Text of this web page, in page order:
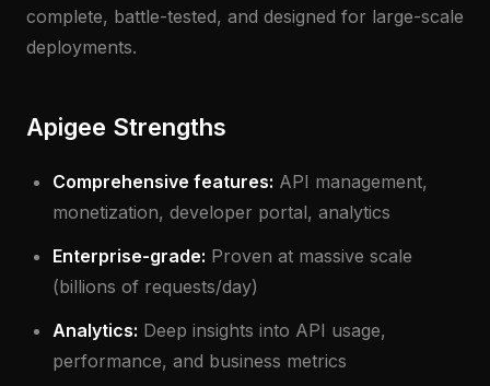
complete, battle-tested, and designed for large-scale
deployments.
Apigee Strengths
Comprehensive features: API management,
monetization, developer portal, analytics
Enterprise-grade: Proven at massive scale
(billions of requests/day)
Analytics: Deep insights into API usage,
performance, and business metrics